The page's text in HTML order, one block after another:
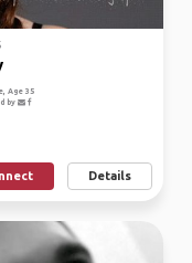
Age 35
by
Details